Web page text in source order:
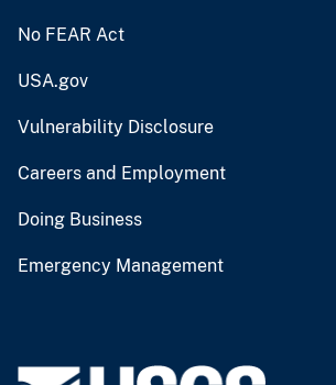
No FEAR Act
USA.gov
Vulnerability Disclosure
Careers and Employment
Doing Business
Emergency Management